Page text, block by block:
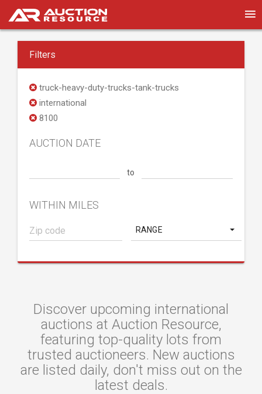
Filters
truck-heavy-duty-trucks-tank-trucks
international
8100
AUCTION DATE
to
WITHIN MILES
RANGE
Discover upcoming international
auctions at Auction Resource,
featuring top-quality lots from
trusted auctioneers. New auctions
are listed daily, don't miss out on the
latest deals.